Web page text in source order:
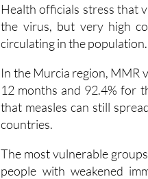
Health officials stress that
the virus, but very high
circulating in the population.
In the Murcia region, MMR
12 months and 92.4% for
that measles can still
countries.
The most vulnerable
people with weakened